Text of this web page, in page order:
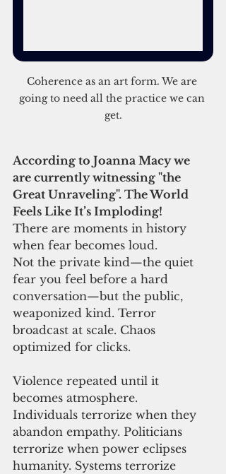
Coherence as an art form. We are
going to need all the practice we can
get.
According to Joanna Macy we
are currently witnessing "the
Great Unraveling". The World
Feels Like It’s Imploding!
There are moments in history
when fear becomes loud.
Not the private kind—the quiet
fear you feel before a hard
conversation—but the public,
weaponized kind. Terror
broadcast at scale. Chaos
optimized for clicks.
Violence repeated until it
becomes atmosphere.
Individuals terrorize when they
abandon empathy. Politicians
terrorize when power eclipses
humanity. Systems terrorize